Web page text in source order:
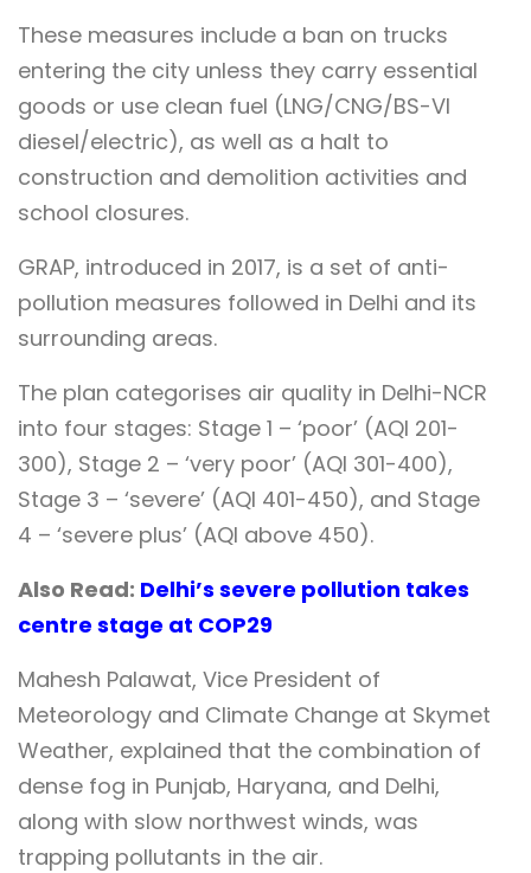
These measures include a ban on trucks
entering the city unless they carry essential
goods or use clean fuel (LNG/CNG/BS-VI
diesel/electric), as well as a halt to
construction and demolition activities and
school closures.
GRAP, introduced in 2017, is a set of anti-
pollution measures followed in Delhi and its
surrounding areas.
The plan categorises air quality in Delhi-NCR
into four stages: Stage 1 – ‘poor’ (AQI 201-
300), Stage 2 – ‘very poor’ (AQI 301-400),
Stage 3 – ‘severe’ (AQI 401-450), and Stage
4 – ‘severe plus’ (AQI above 450).
Also Read: Delhi’s severe pollution takes
centre stage at COP29
Mahesh Palawat, Vice President of
Meteorology and Climate Change at Skymet
Weather, explained that the combination of
dense fog in Punjab, Haryana, and Delhi,
along with slow northwest winds, was
trapping pollutants in the air.